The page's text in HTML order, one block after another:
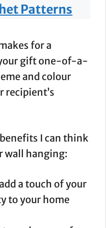
Patterns
for a
gift one-of-a-
and colour
recipient’s
I can think
wall hanging:
a touch of your
to your home